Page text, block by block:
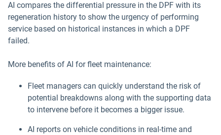
AI compares the differential pressure in the DPF with its
regeneration history to show the urgency of performing
service based on historical instances in which a DPF
failed.
More benefits of AI for fleet maintenance:
Fleet managers can quickly understand the risk of
potential breakdowns along with the supporting data
to intervene before it becomes a bigger issue.
AI reports on vehicle conditions in real-time and